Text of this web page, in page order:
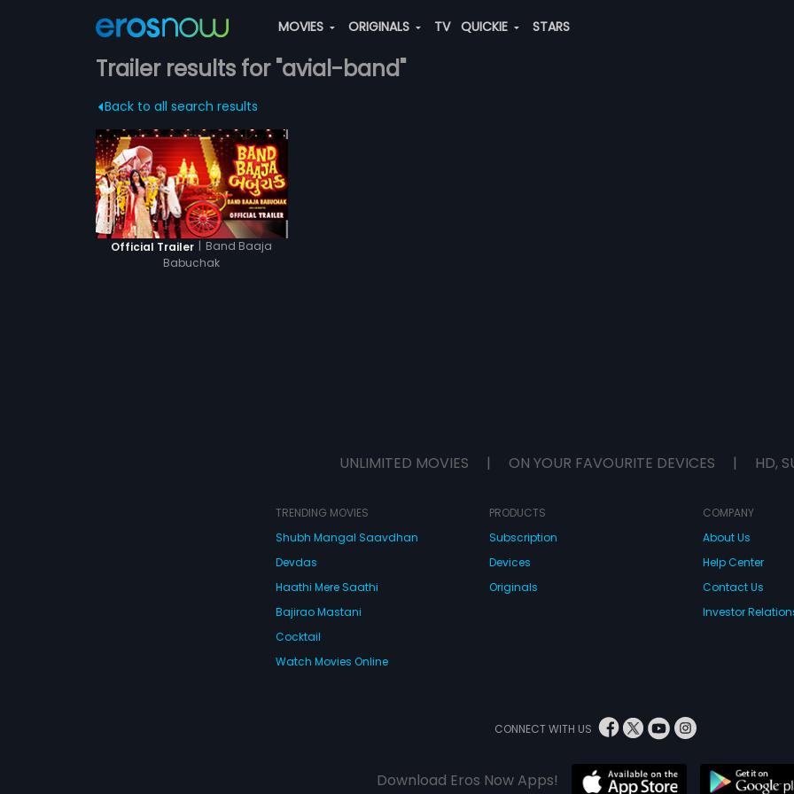
MOVIES ORIGINALS TV QUICKIE STARS
Trailer results for "avial-band"
Back to all search results
Official Trailer | Band Baaja
Babuchak
UNLIMITED MOVIES | ON YOUR FAVOURITE DEVICES | HD,
TRENDING MOVIES
Shubh Mangal Saavdhan
Devdas
Haathi Mere Saathi
Bajirao Mastani
Cocktail
Watch Movies Online
PRODUCTS
Subscription
Devices
Originals
COMPANY
About Us
Help Center
Contact Us
Investor
CONNECT WITH US
Download Eros Now Apps!